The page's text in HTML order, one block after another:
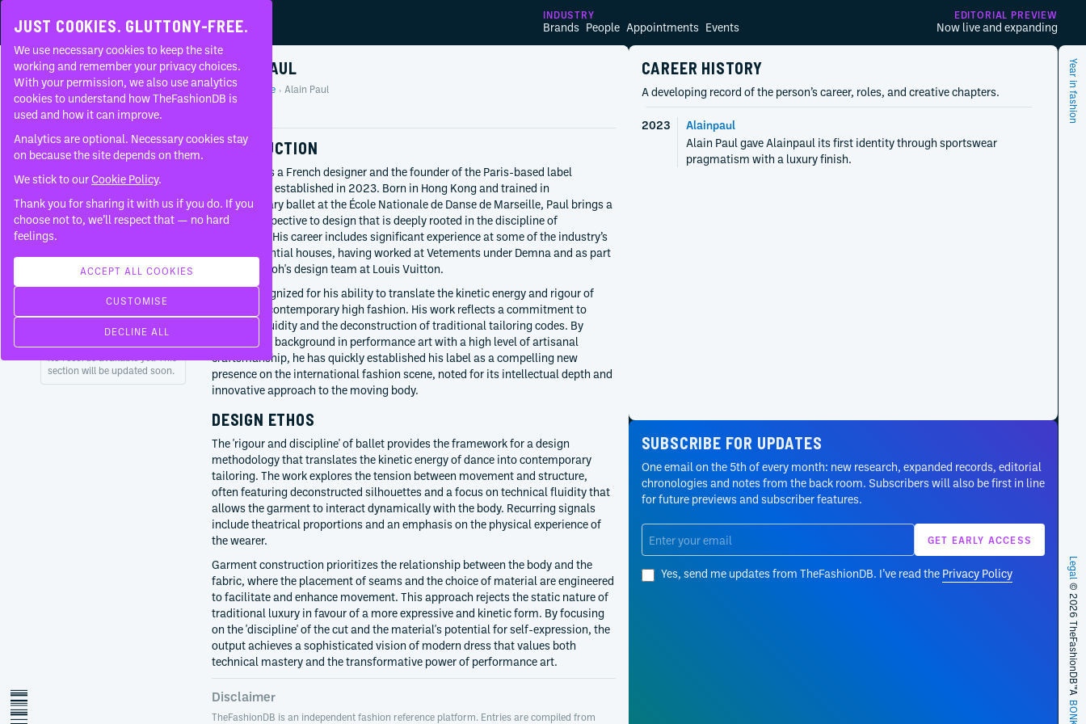
INDUSTRY
Brands People Appointments Events
EDITORIAL PREVIEW
Now live and expanding
FAQ
About
BORN
1989
Hong Kong
CURRENTLY AT
Alainpaul
WORKED WITH
No records available yet. This
section will be updated soon.
ALAIN PAUL
Home People Alain Paul
INTRODUCTION
Alain Paul is a French designer and the founder of the Paris-based label
ALAINPAUL, established in 2023. Born in Hong Kong and trained in
contemporary ballet at the École Nationale de Danse de Marseille, Paul brings a
unique perspective to design that is deeply rooted in the discipline of
movement. His career includes significant experience at some of the industry’s
most influential houses, having worked at Vetements under Demna and as part
of Virgil Abloh's design team at Louis Vuitton.
Paul is recognized for his ability to translate the kinetic energy and rigour of
dance into contemporary high fashion. His work reflects a commitment to
technical fluidity and the deconstruction of traditional tailoring codes. By
merging his background in performance art with a high level of artisanal
craftsmanship, he has quickly established his label as a compelling new
presence on the international fashion scene, noted for its intellectual depth and
innovative approach to the moving body.
DESIGN ETHOS
The 'rigour and discipline' of ballet provides the framework for a design
methodology that translates the kinetic energy of dance into contemporary
tailoring. The work explores the tension between movement and structure,
often featuring deconstructed silhouettes and a focus on technical fluidity that
allows the garment to interact dynamically with the body. Recurring signals
include theatrical proportions and an emphasis on the physical experience of
the wearer.
Garment construction prioritizes the relationship between the body and the
fabric, where the placement of seams and the choice of material are engineered
to facilitate and enhance movement. This approach rejects the static nature of
traditional luxury in favour of a more expressive and kinetic form. By focusing
on the 'discipline' of the cut and the material's potential for self-expression, the
output achieves a sophisticated vision of modern dress that values both
technical mastery and the transformative power of performance art.
Disclaimer
TheFashionDB is an independent fashion reference platform. Entries are compiled from
CAREER HISTORY
A developing record of the person’s career, roles, and creative chapters.
2023
Alainpaul
Alain Paul gave Alainpaul its first identity through sportswear
pragmatism with a luxury finish.
SUBSCRIBE FOR UPDATES
One email on the 5th of every month: new research, expanded records, editorial
chronologies and notes from the back room. Subscribers will also be first in line
for future previews and subscriber features.
Yes, send me updates from TheFashionDB. I’ve read the Privacy Policy
Year in fashion
Legal
© 2026 TheFashionDB™
A
JUST COOKIES. GLUTTONY-FREE.
We use necessary cookies to keep the site
working and remember your privacy choices.
With your permission, we also use analytics
cookies to understand how TheFashionDB is
used and how it can improve.
Analytics are optional. Necessary cookies stay
on because the site depends on them.
We stick to ourCookie Policy.
Thank you for sharing it with us if you do. If you
choose not to, we’ll respect that — no hard
feelings.
ACCEPT ALL COOKIES
CUSTOMISE
DECLINE ALL